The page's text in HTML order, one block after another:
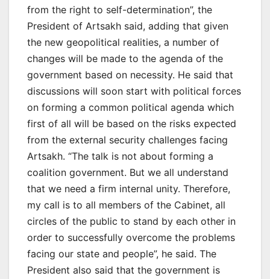
from the right to self-determination”, the
President of Artsakh said, adding that given
the new geopolitical realities, a number of
changes will be made to the agenda of the
government based on necessity. He said that
discussions will soon start with political forces
on forming a common political agenda which
first of all will be based on the risks expected
from the external security challenges facing
Artsakh. “The talk is not about forming a
coalition government. But we all understand
that we need a firm internal unity. Therefore,
my call is to all members of the Cabinet, all
circles of the public to stand by each other in
order to successfully overcome the problems
facing our state and people”, he said. The
President also said that the government is